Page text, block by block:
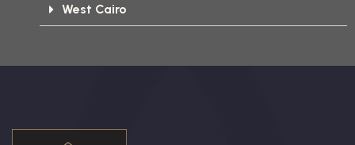
West Cairo